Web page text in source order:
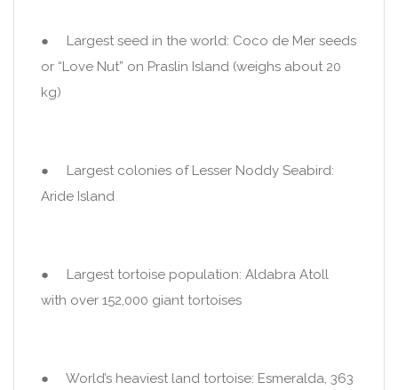
● Largest seed in the world: Coco de Mer seeds
or “Love Nut” on Praslin Island (weighs about 20
kg)
● Largest colonies of Lesser Noddy Seabird:
Aride Island
● Largest tortoise population: Aldabra Atoll
with over 152,000 giant tortoises
● World’s heaviest land tortoise: Esmeralda, 363